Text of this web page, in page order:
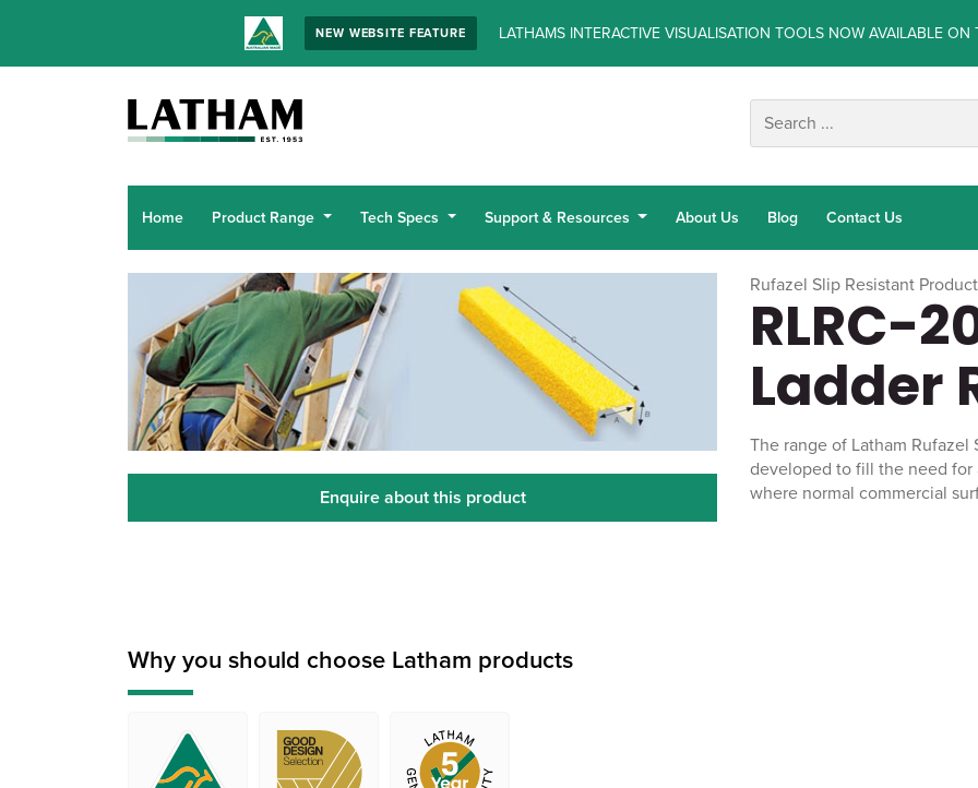
NEW WEBSITE FEATURE LATHAMS INTERACTIVE VISUALISATION TOOLS NOW AVAILABLE ON
Home Product Range Tech Specs Support & Resources About Us Blog Contact Us
Enquire about this product
Rufazel Slip Resistant
RLRC-
Ladder
The range of Latham Rufazel
developed to fill the need for
where normal commercial
Why you should choose Latham products